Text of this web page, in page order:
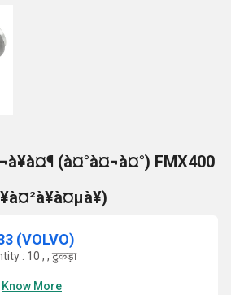
(à¤°à¤¬à¤°) FMX400
(VOLVO)
: 10 , , टुकड़ा
Know More